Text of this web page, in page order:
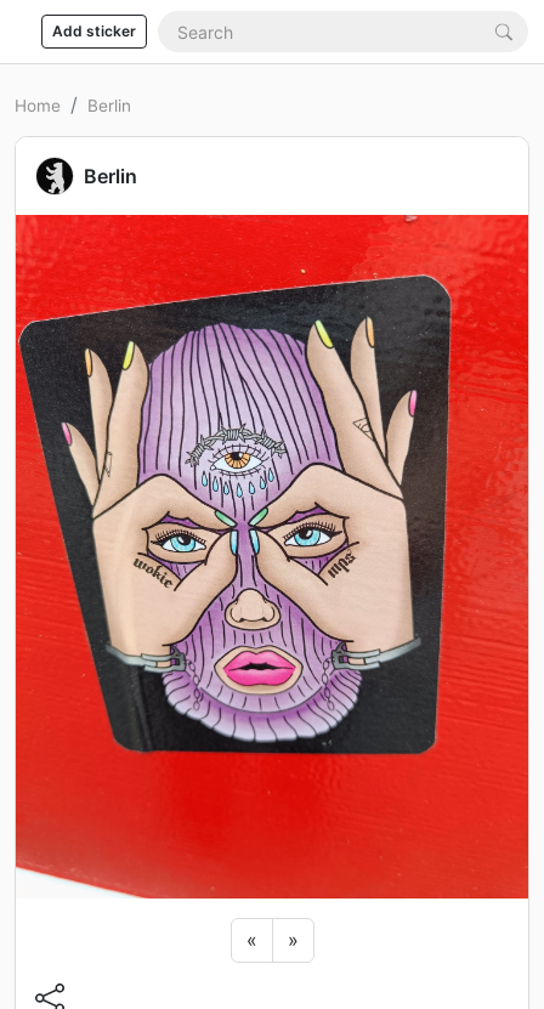
Add sticker
Home Berlin
Berlin
« Previous sticker
»Next sticker